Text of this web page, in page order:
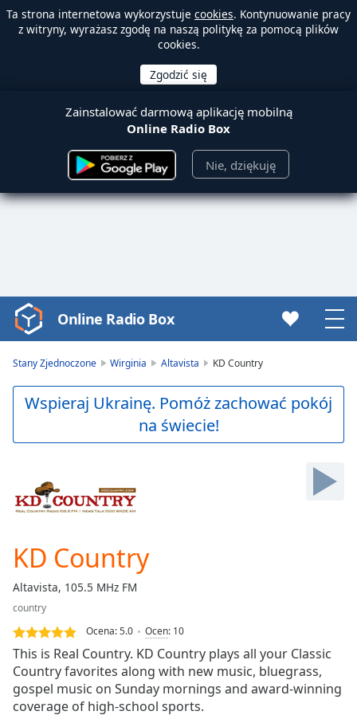
Ta strona internetowa wykorzystuje cookies. Kontynuowanie pracy
z witryny, wyrażasz zgodę na naszą politykę za pomocą plików
cookies.
Zainstalować darmową aplikację mobilną
Online Radio Box
Nie, dziękuję
Video
Player
Play
Video
Skip
Forward
Mute
Loaded:
0.00%
Stream
Type LIVE
Seek to
live,
currently
behind
liveLIVE
Online Radio Box
Stany Zjednoczone Wirginia Altavista KD Country
Wspieraj Ukrainę. Pomóż zachować pokój
na świecie!
KD Country
Altavista, 105.5 MHz FM
country
Ocena:5.0 Ocen: 10
This is Real Country. KD Country plays all your Classic
Country favorites along with new music, bluegrass,
gospel music on Sunday mornings and award-winning
coverage of high-school sports.